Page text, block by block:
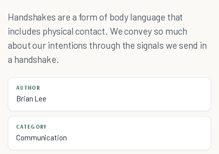
Handshakes are a form of body language that
includes physical contact. We convey so much
about our intentions through the signals we send in
a handshake.
AUTHOR
Brian Lee
CATEGORY
Communication